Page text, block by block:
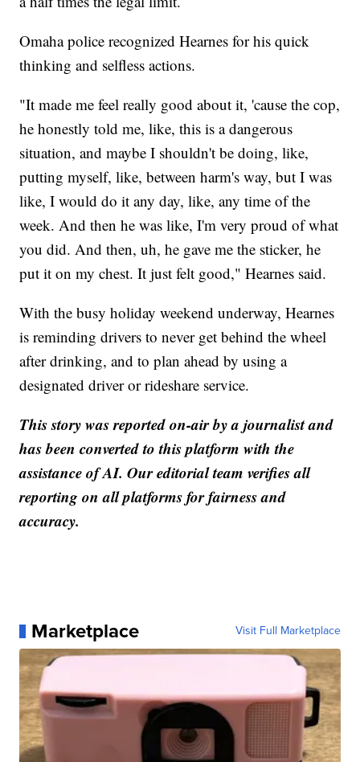
Omaha police recognized Hearnes for his quick
thinking and selfless actions.
"It made me feel really good about it, 'cause the cop,
he honestly told me, like, this is a dangerous
situation, and maybe I shouldn't be doing, like,
putting myself, like, between harm's way, but I was
like, I would do it any day, like, any time of the
week. And then he was like, I'm very proud of what
you did. And then, uh, he gave me the sticker, he
put it on my chest. It just felt good," Hearnes said.
With the busy holiday weekend underway, Hearnes
is reminding drivers to never get behind the wheel
after drinking, and to plan ahead by using a
designated driver or rideshare service.
This story was reported on-air by a journalist and
has been converted to this platform with the
assistance of AI. Our editorial team verifies all
reporting on all platforms for fairness and
accuracy.
Marketplace Visit Full Marketplace